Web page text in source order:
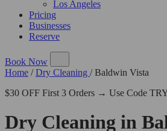
Los Angeles
Pricing
Businesses
Reserve
Book Now
Home / Dry Cleaning / Baldwin Vista
$30 OFF First 3 Orders → Use Code
Dry Cleaning in